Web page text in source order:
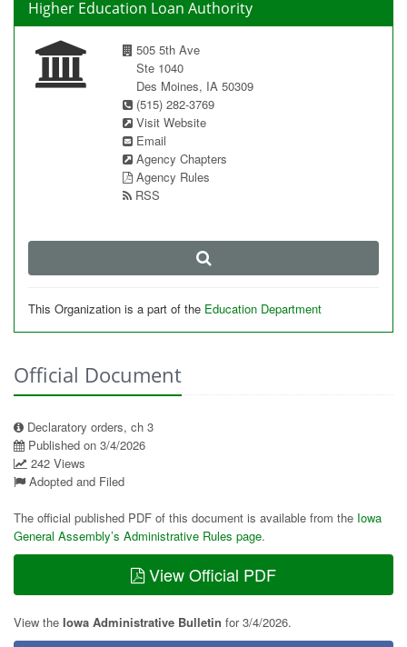
Higher Education Loan Authority
505 5th Ave
Ste 1040
Des Moines, IA 50309
(515) 282-3769
Visit Website
Email
Agency Chapters
Agency Rules
RSS
This Organization is a part of the Education Department
Official Document
Declaratory orders, ch 3
Published on 3/4/2026
242 Views
Adopted and Filed
The official published PDF of this document is available from the Iowa
General Assembly’s Administrative Rules page.
View Official PDF
View the Iowa Administrative Bulletin for 3/4/2026.